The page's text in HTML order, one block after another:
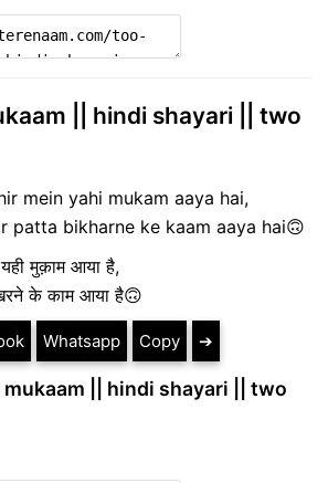
|| hindi shayari || two
mein yahi mukam aaya hai,
patta bikharne ke kaam aaya hai🙃
मुक़ाम आया है,
के काम आया है🙃
Whatsapp Copy ➔
|| hindi shayari || two